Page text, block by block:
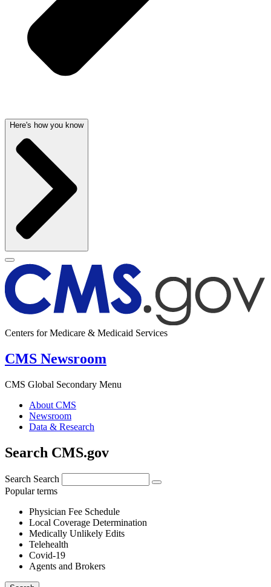
Here's how you know
Centers for Medicare & Medicaid Services
CMS Newsroom
CMS Global Secondary Menu
About CMS
Newsroom
Data & Research
Search CMS.gov
Search Search
Popular terms
Physician Fee Schedule
Local Coverage Determination
Medically Unlikely Edits
Telehealth
Covid-19
Agents and Brokers